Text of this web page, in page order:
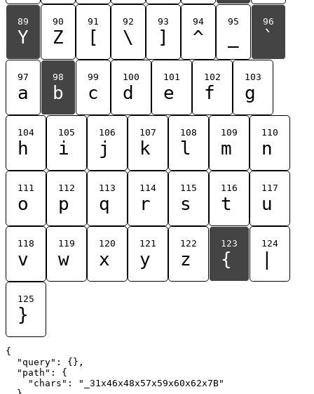
89
Y
90
Z
91
[
92
\
93
]
94
^
95 96
`
97
a
98
b
99
c
100
d
101
e
102
f
103
g
104
h
105
i
106
j
107
k
108
l
109
m
110
n
111
o
112
p
113
q
114
r
115
s
116
t
117
u
118
v
119
w
120
x
121
y
122
z
123
{
124
125
}
{
  "query": {},
  "path": {
    "chars": "_31x46x48x57x59x60x62x7B"